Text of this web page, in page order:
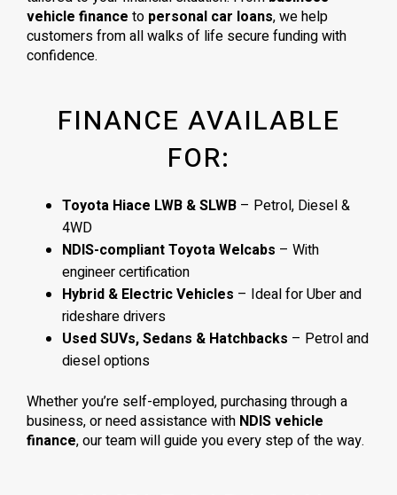
vehicle finance to personal car loans, we help
customers from all walks of life secure funding with
confidence.
FINANCE AVAILABLE
FOR:
Toyota Hiace LWB & SLWB – Petrol, Diesel &
4WD
NDIS-compliant Toyota Welcabs – With
engineer certification
Hybrid & Electric Vehicles – Ideal for Uber and
rideshare drivers
Used SUVs, Sedans & Hatchbacks – Petrol and
diesel options
Whether you’re self-employed, purchasing through a
business, or need assistance with NDIS vehicle
finance, our team will guide you every step of the way.